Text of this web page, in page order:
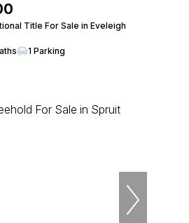
Title For Sale in Eveleigh
1 Parking